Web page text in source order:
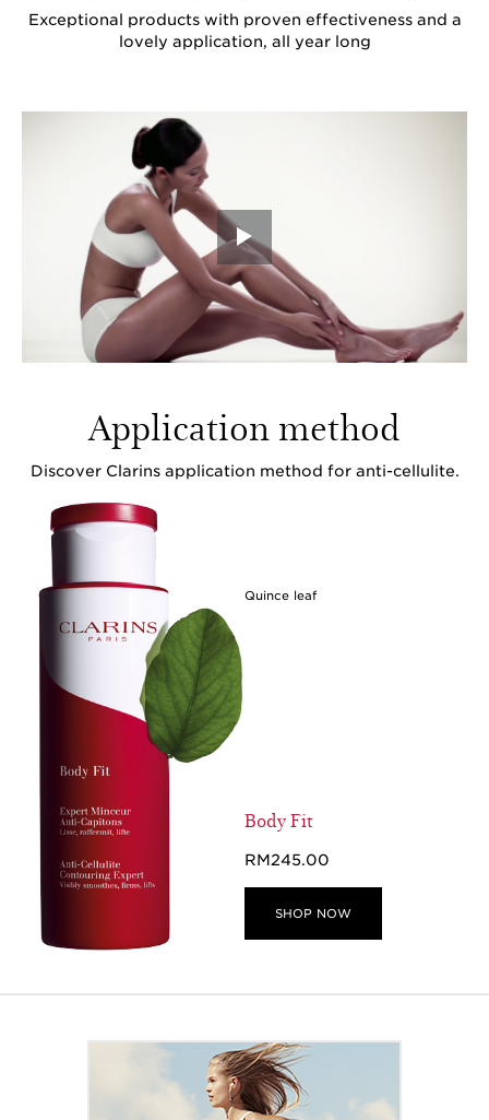
Exceptional products with proven effectiveness and a
lovely application, all year long
Application method
Discover Clarins application method for anti-cellulite.
Quince leaf
Body Fit
RM245.00
SHOP NOW